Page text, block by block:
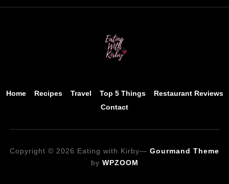
Home Recipes Travel Top 5 Things
Restaurant Reviews
Contact
Copyright © 2026 Eating with Kirby— Gourmand Theme
by WPZOOM